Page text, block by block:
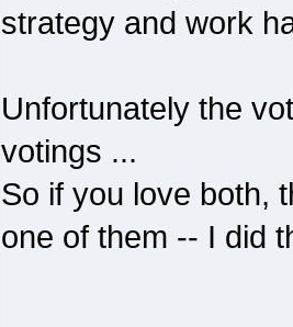
strategy and work
Unfortunately the
votings ...
So if you love both,
one of them -- I did